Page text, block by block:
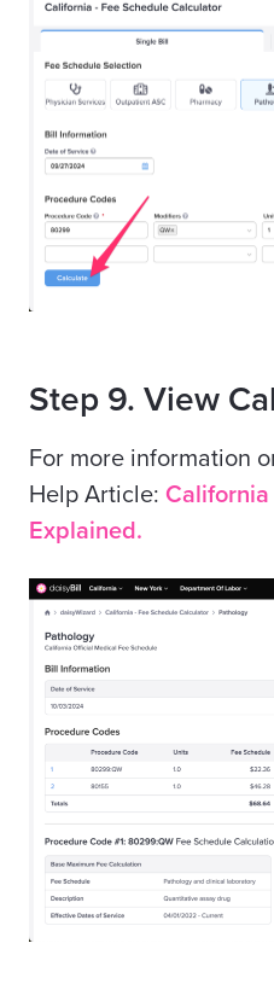
Step 9. View
For more information
Help Article: California
Explained.